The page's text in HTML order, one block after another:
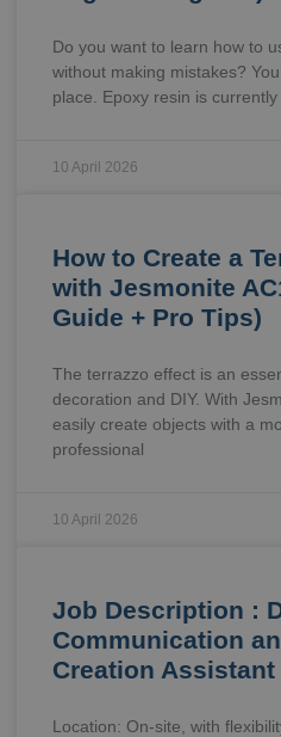
Do you want to learn how to
without making mistakes?
place. Epoxy resin is currently
10 April 2026
How to Create a
with Jesmonite
Guide + Pro Tips)
The terrazzo effect is an
decoration and DIY. With
easily create objects with a
professional
10 April 2026
Job Description :
Communication
Creation Assistant
Location: On-site, with